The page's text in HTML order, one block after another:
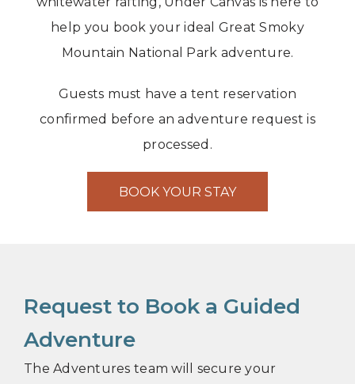
help you book your ideal Great Smoky
Mountain National Park adventure.
Guests must have a tent reservation
confirmed before an adventure request is
processed.
BOOK YOUR STAY
Request to Book a Guided
Adventure
The Adventures team will secure your